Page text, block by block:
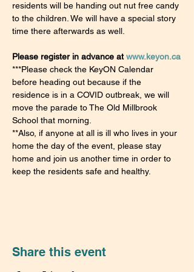
residents will be handing out nut free candy
to the children. We will have a special story
time there afterwards as well.
Please register in advance at www.keyon.ca
***Please check the KeyON Calendar
before heading out because if the
residence is in a COVID outbreak, we will
move the parade to The Old Millbrook
School that morning.
**Also, if anyone at all is ill who lives in your
home the day of the event, please stay
home and join us another time in order to
keep the residents safe and healthy.
Share this event